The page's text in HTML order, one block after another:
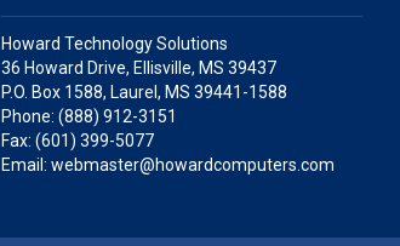
Howard Technology Solutions
36 Howard Drive, Ellisville, MS 39437
P.O. Box 1588, Laurel, MS 39441-1588
Phone: (888) 912-3151
Fax: (601) 399-5077
Email: webmaster@howardcomputers.com